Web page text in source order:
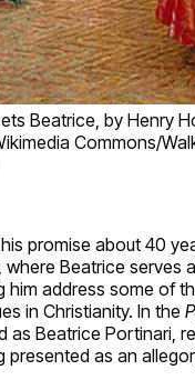
Beatrice, by Henry
Commons/
promise about 40
where Beatrice serves
him address some of
in Christianity. In the
as Beatrice Portinari,
presented as an